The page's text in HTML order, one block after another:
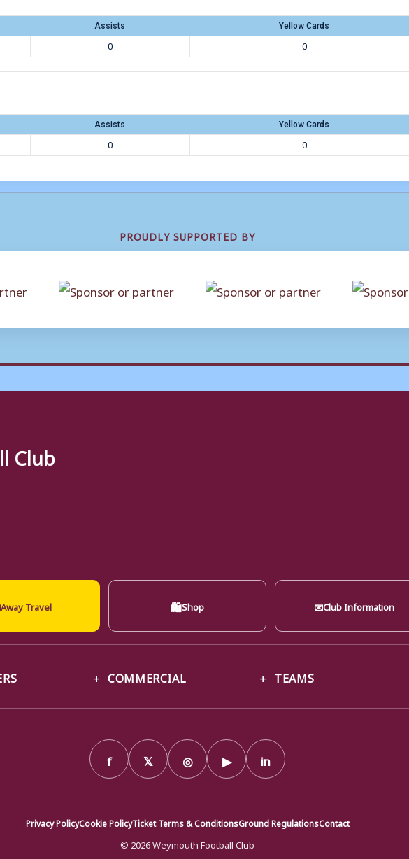
Assists Yellow Cards
0 0
Assists Yellow Cards
0 0
PROUDLY SUPPORTED BY
Club
Away Travel 🛍Shop ✉Club Information
COMMERCIAL TEAMS
f 𝕏 ◎ ▶ in
Privacy PolicyCookie PolicyTicket Terms & ConditionsGround RegulationsContact
© 2026 Weymouth Football Club